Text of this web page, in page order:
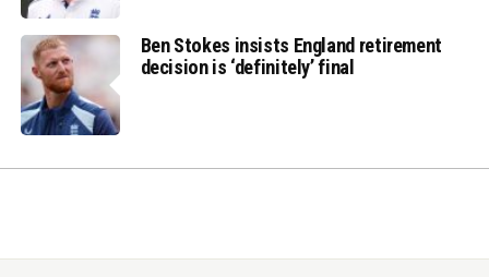
Ben Stokes insists England retirement
decision is ‘definitely’ final